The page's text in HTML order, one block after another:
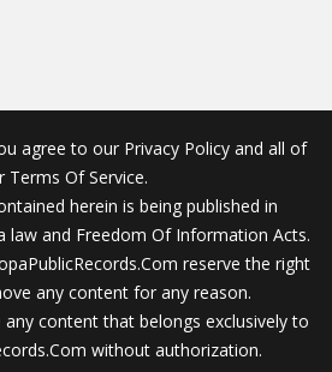
agree to our Privacy Policy and all of
Terms Of Service.
herein is being published in
law and Freedom Of Information Acts.
reserve the right
any content for any reason.
content that belongs exclusively to
without authorization.